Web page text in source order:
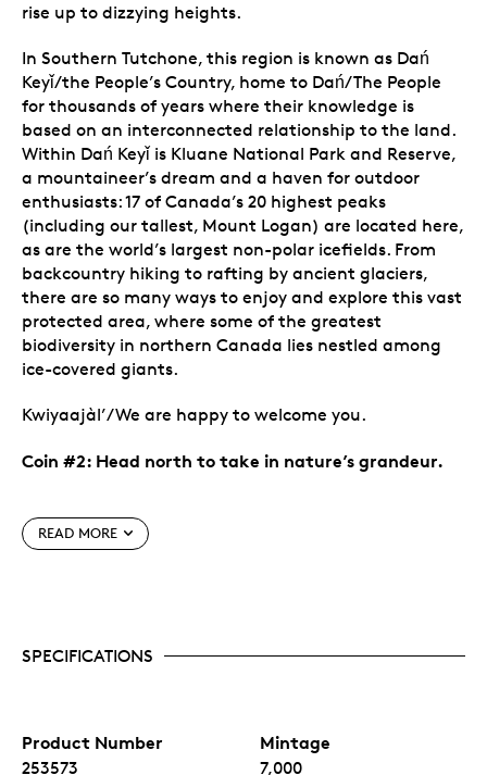
rise up to dizzying heights.
In Southern Tutchone, this region is known as Dań
Keyǐ/the People’s Country, home to Dań/The People
for thousands of years where their knowledge is
based on an interconnected relationship to the land.
Within Dań Keyǐ is Kluane National Park and Reserve,
a mountaineer’s dream and a haven for outdoor
enthusiasts: 17 of Canada’s 20 highest peaks
(including our tallest, Mount Logan) are located here,
as are the world’s largest non-polar icefields. From
backcountry hiking to rafting by ancient glaciers,
there are so many ways to enjoy and explore this vast
protected area, where some of the greatest
biodiversity in northern Canada lies nestled among
ice-covered giants.
Kwiyaajàl’/We are happy to welcome you.
Coin #2: Head north to take in nature’s grandeur.
Special features
Canada’s National Parks—in the hearts and
National Parks
. It’s another fun cross-country
journey, as each of the four coins presents a view
READ MORE
SPECIFICATIONS
Product Number
253573
Mintage
7,000